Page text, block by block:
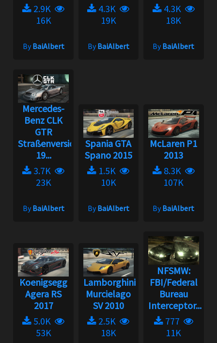
2.9K
16K
ByBaiAlbert
4.3K
19K
ByBaiAlbert
4.3K
18K
ByBaiAlbert
Mercedes-
Benz CLK
GTR
Straßenversion
19...
3.7K
23K
ByBaiAlbert
Spania GTA
Spano 2015
1.5K
10K
ByBaiAlbert
McLaren P1
2013
8.3K
107K
ByBaiAlbert
Koenigsegg
Agera RS
2017
5.0K
53K
Lamborghini
Murcielago
SV 2010
2.5K
18K
NFSMW:
FBI/Federal
Bureau
Interceptor...
777
11K